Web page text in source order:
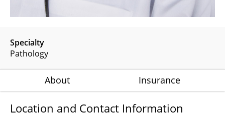
Specialty
Pathology
About Insurance
Location and Contact Information